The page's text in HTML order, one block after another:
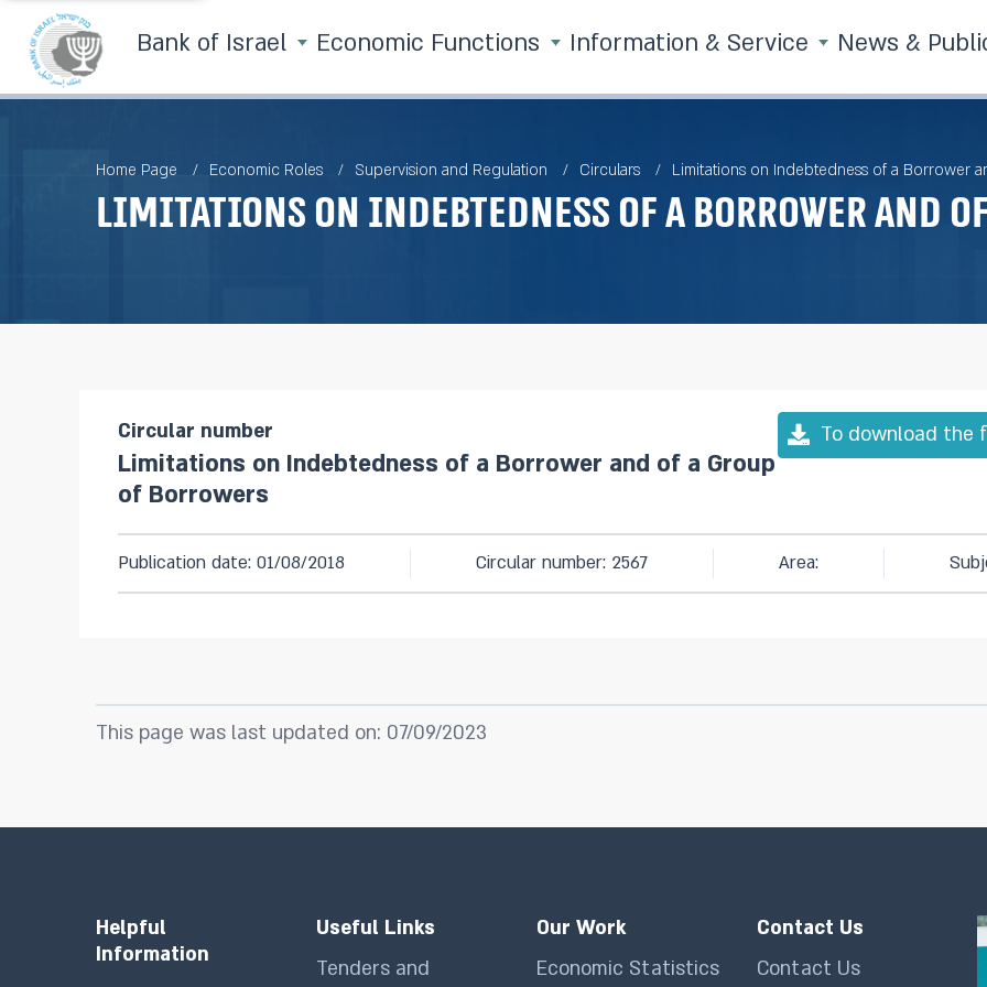
Bank of Israel Economic Functions Information & Service News &
Home Page Economic Roles Supervision and Regulation Circulars Limitations on Indebtedness of a Borrower
Limitations on Indebtedness of a Borrower and
Circular number
Limitations on Indebtedness of a Borrower and of a Group
of Borrowers
To download the
Publication date: 01/08/2018 Circular number: 2567 Area:
This page was last updated on: 07/09/2023
Helpful
Information
Useful Links
Tenders and
Our Work
Economic Statistics
Contact Us
Contact Us